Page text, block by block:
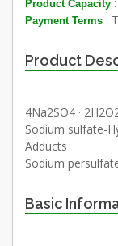
Product Capacity
Payment Terms :
Product
4Na2SO4 ·
Sodium sulfate-
Adducts
Sodium
Basic